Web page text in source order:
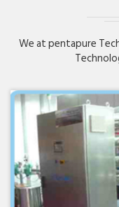
We at pentapure